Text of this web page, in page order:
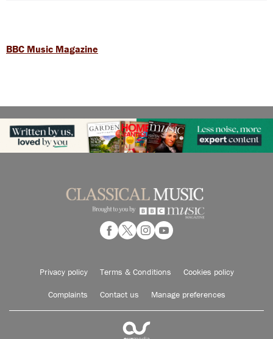
BBC Music Magazine
Privacy policy Terms & Conditions Cookies policy
Complaints Contact us Manage preferences